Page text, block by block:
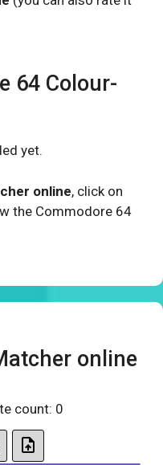
64 Colour-
yet.
online, click on
the Commodore 64
online
count: 0